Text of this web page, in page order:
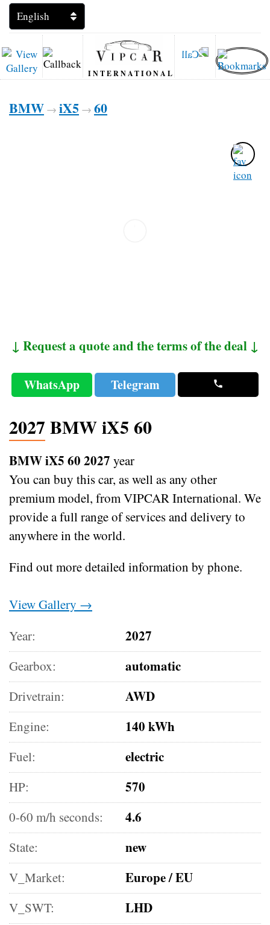
INTERNATIONAL
BMW → iX5 → 60
↓ Request a quote and the terms of the deal ↓
WhatsApp Telegram
2027 BMW iX5 60
BMW iX5 60 2027 year
You can buy this car, as well as any other
premium model, from VIPCAR International. We
provide a full range of services and delivery to
anywhere in the world.
Find out more detailed information by phone.
View Gallery →
Year:
2027
Gearbox: automatic
Drivetrain: AWD
Engine: 140 kWh
Fuel: electric
HP: 570
0-60 m/h seconds: 4.6
State: new
V_Market: Europe / EU
V_SWT: LHD